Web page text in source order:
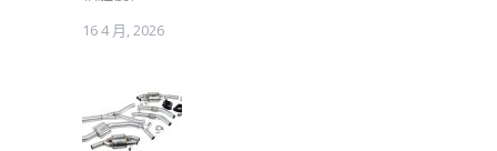
16 4 月, 2026